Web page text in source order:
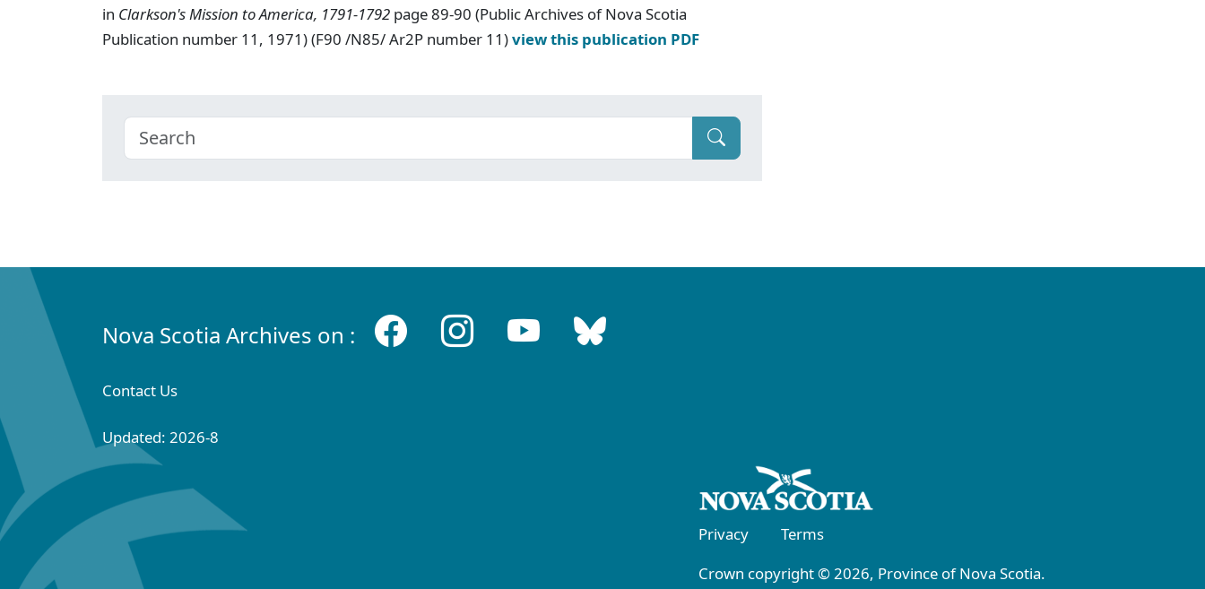
in Clarkson's Mission to America, 1791-1792 page 89-90 (Public Archives of Nova Scotia
Publication number 11, 1971) (F90 /N85/ Ar2P number 11)view this publication PDF
Nova Scotia Archives on :
Contact Us
Updated: 2026-8
Privacy
Terms
Crown copyright © 2026, Province of Nova Scotia.